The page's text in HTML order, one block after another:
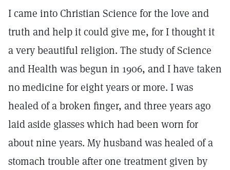
I came into Christian Science for the love and
truth and help it could give me, for I thought it
a very beautiful religion. The study of Science
and Health was begun in 1906, and I have taken
no medicine for eight years or more. I was
healed of a broken finger, and three years ago
laid aside glasses which had been worn for
about nine years. My husband was healed of a
stomach trouble after one treatment given by